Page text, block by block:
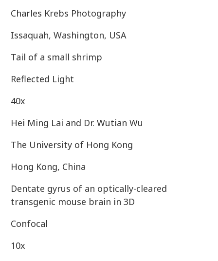
Charles Krebs Photography
Issaquah, Washington, USA
Tail of a small shrimp
Reflected Light
40x
Hei Ming Lai and Dr. Wutian Wu
The University of Hong Kong
Hong Kong, China
Dentate gyrus of an optically-cleared
transgenic mouse brain in 3D
Confocal
10x